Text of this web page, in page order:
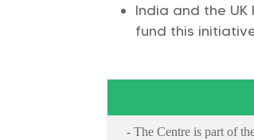
India and the
fund this
- The Centre is part of